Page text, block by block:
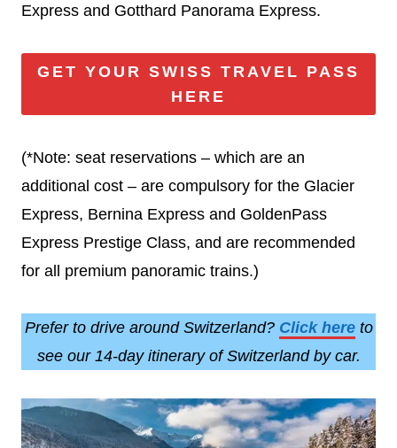
Express and Gotthard Panorama Express.
GET YOUR SWISS TRAVEL PASS
HERE
(*Note: seat reservations – which are an
additional cost – are compulsory for the Glacier
Express, Bernina Express and GoldenPass
Express Prestige Class, and are recommended
for all premium panoramic trains.)
Prefer to drive around Switzerland? Click hereto
see our 14-day itinerary of Switzerland by car.